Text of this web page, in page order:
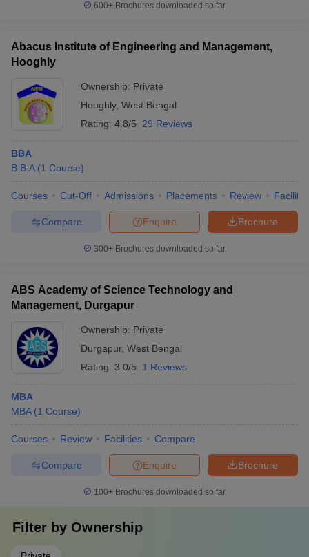
600+ Brochures downloaded so far
Abacus Institute of Engineering and Management,
Hooghly
Ownership: Private
Hooghly, West Bengal
Rating: 4.8/5 29 Reviews
BBA
B.B.A (1 Course)
Courses Cut-Off Admissions Placements Review
Brochure
Enquire
Compare
300+ Brochures downloaded so far
ABS Academy of Science Technology and
Management, Durgapur
Ownership: Private
Durgapur, West Bengal
Rating: 3.0/5 1 Reviews
MBA
MBA (1 Course)
Courses Review Facilities Compare
Brochure
Enquire
Compare
100+ Brochures downloaded so far
Filter by Ownership